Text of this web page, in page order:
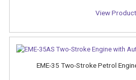
View Product
EME-35 Two-Stroke Petrol